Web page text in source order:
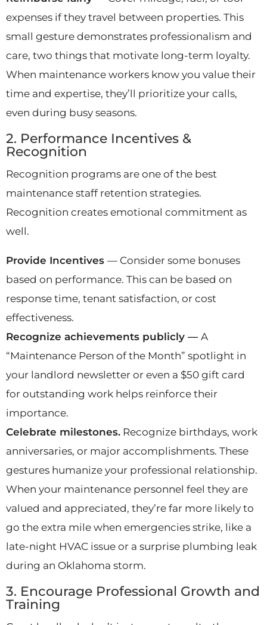
expenses if they travel between properties. This
small gesture demonstrates professionalism and
care, two things that motivate long-term loyalty.
When maintenance workers know you value their
time and expertise, they’ll prioritize your calls,
even during busy seasons.
2. Performance Incentives &
Recognition
Recognition programs are one of the best
maintenance staff retention strategies.
Recognition creates emotional commitment as
well.
Provide Incentives — Consider some bonuses
based on performance. This can be based on
response time, tenant satisfaction, or cost
effectiveness.
Recognize achievements publicly — A
“Maintenance Person of the Month” spotlight in
your landlord newsletter or even a $50 gift card
for outstanding work helps reinforce their
importance.
Celebrate milestones. Recognize birthdays, work
anniversaries, or major accomplishments. These
gestures humanize your professional relationship.
When your maintenance personnel feel they are
valued and appreciated, they’re far more likely to
go the extra mile when emergencies strike, like a
late-night HVAC issue or a surprise plumbing leak
during an Oklahoma storm.
3. Encourage Professional Growth and
Training